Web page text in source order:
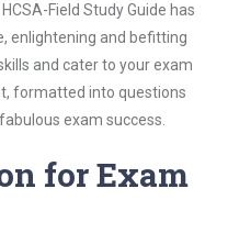
Field Study Guide has
enlightening and befitting
and cater to your exam
formatted into questions
exam success.
for Exam